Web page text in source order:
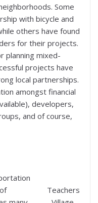
Some
with bicycle and
others have found
for their projects.
planning mixed-
projects have
local partnerships.
amongst financial
developers,
and of course,
Teachers